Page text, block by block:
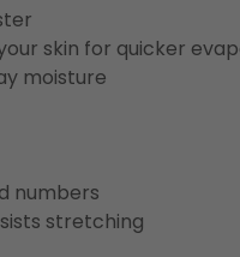
skin for quicker
moisture
numbers
stretching